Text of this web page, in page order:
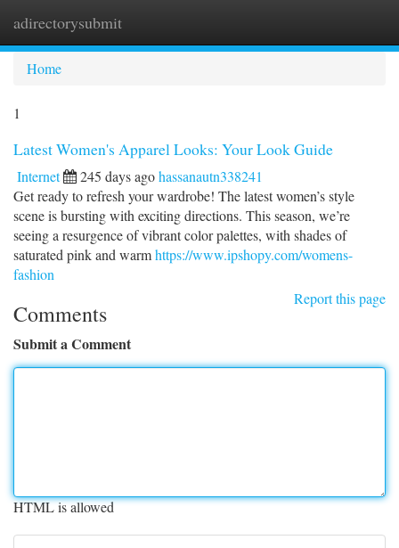
adirectorysubmit
Home
1
Latest Women's Apparel Looks: Your Look Guide
Internet 245 days agohassanautn338241
Get ready to refresh your wardrobe! The latest women’s style
scene is bursting with exciting directions. This season, we’re
seeing a resurgence of vibrant color palettes, with shades of
saturated pink and warmhttps://www.ipshopy.com/womens-
fashion
Report this page
Comments
Submit a Comment
HTML is allowed